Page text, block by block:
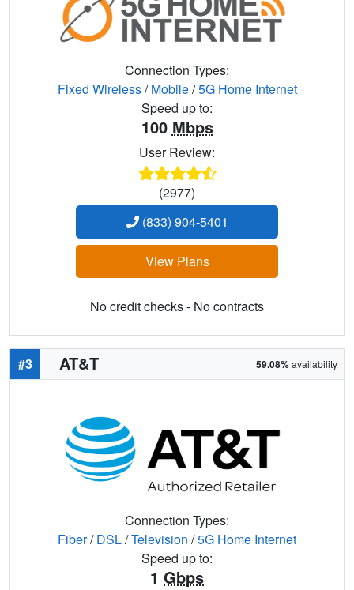
Connection Types:
Fixed Wireless/Mobile/5G Home Internet
Speed up to:
100 Mbps
User Review:
(2977)
(833) 904-5401
View Plans
No credit checks - No contracts
#3 AT&T 59.08%availability
Connection Types:
Fiber/DSL/Television /5G Home Internet
Speed up to:
1 Gbps